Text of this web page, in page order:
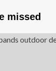
missed